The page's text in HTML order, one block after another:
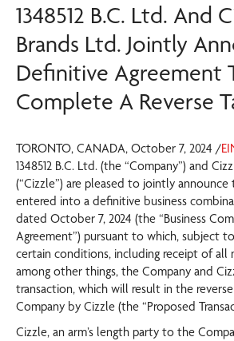
1348512 B.C. Ltd. And
Brands Ltd. Jointly
Definitive Agreement
Complete A Reverse
TORONTO, CANADA, October 7, 2024 /
1348512 B.C. Ltd. (the “Company”) and
(“Cizzle”) are pleased to jointly
entered into a definitive business
dated October 7, 2024 (the “Business
Agreement”) pursuant to which, subject
certain conditions, including receipt of all
among other things, the Company and
transaction, which will result in the
Company by Cizzle (the “Proposed
Cizzle, an arm’s length party to the